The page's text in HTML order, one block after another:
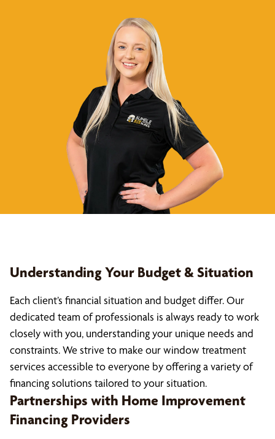
Understanding Your Budget & Situation
Each client’s financial situation and budget differ. Our
dedicated team of professionals is always ready to work
closely with you, understanding your unique needs and
constraints. We strive to make our window treatment
services accessible to everyone by offering a variety of
financing solutions tailored to your situation.
Partnerships with Home Improvement
Financing Providers